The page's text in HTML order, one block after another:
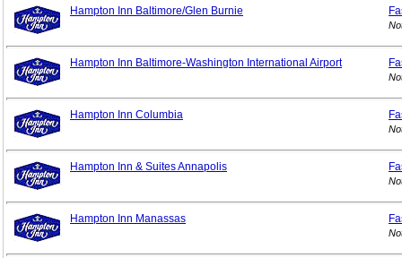
Hampton Inn Baltimore/Glen Burnie
Hampton Inn Baltimore-Washington International Airport
Hampton Inn Columbia
Hampton Inn & Suites Annapolis
Hampton Inn Manassas